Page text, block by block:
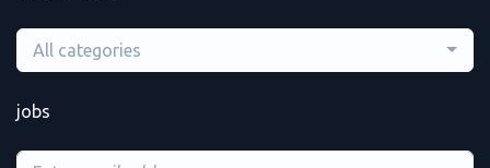
All categories
jobs